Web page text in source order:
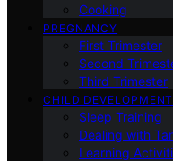
Cooking
PREGNANCY
First Trimester
Second
Third Trimester
CHILD DEVELOPMENT
Sleep Training
Dealing with
Learning